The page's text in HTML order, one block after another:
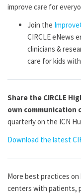
improve care for
Join the
CIRCLE eNews
clinicians &
care for kids
Share the CIRCLE
own communication
quarterly on the ICN
Download the latest
More best practices on
centers with patients,